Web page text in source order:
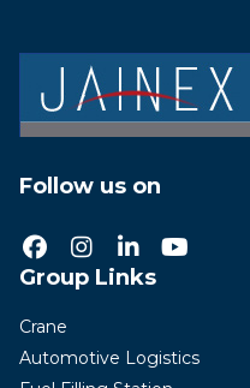
Follow us on
Group Links
Crane
Automotive Logistics